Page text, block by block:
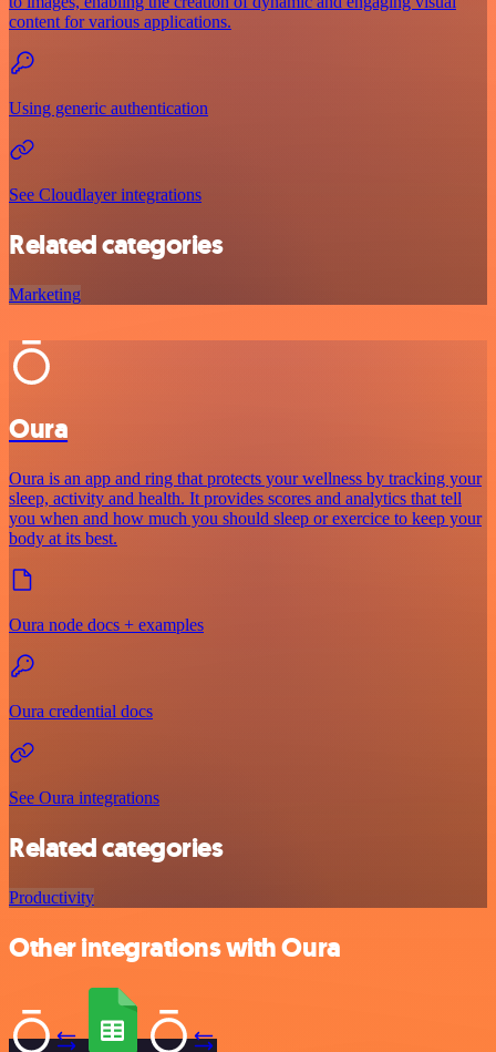
content for various applications.
Using generic authentication
See Cloudlayer integrations
Related categories
Marketing
Oura
Oura is an app and ring that protects your wellness by tracking your
sleep, activity and health. It provides scores and analytics that tell
you when and how much you should sleep or exercice to keep your
body at its best.
Oura node docs + examples
Oura credential docs
See Oura integrations
Related categories
Productivity
Other integrations with Oura